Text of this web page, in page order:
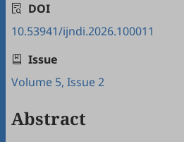
DOI
10.53941/ijndi.2026.100011
Issue
Volume 5, Issue 2
Abstract